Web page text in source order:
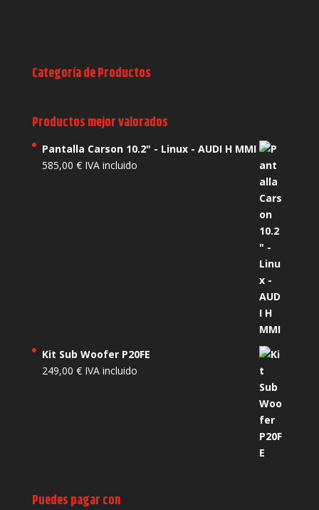
Categoría de Productos
Productos mejor valorados
Pantalla Carson 10.2" - Linux - AUDI H MMI
585,00 € IVA incluido
Kit Sub Woofer P20FE
249,00 € IVA incluido
Puedes pagar con